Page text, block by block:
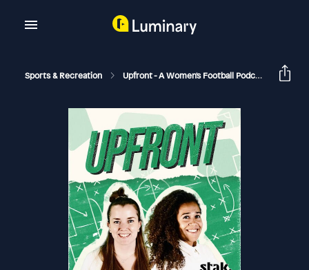
Sports & Recreation Upfront - A Women's Football Podcast The